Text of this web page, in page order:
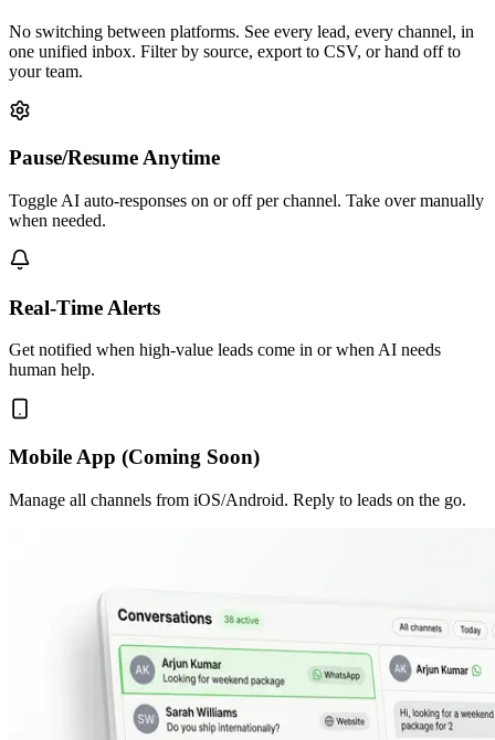
No switching between platforms. See every lead, every channel, in
one unified inbox. Filter by source, export to CSV, or hand off to
your team.
Pause/Resume Anytime
Toggle AI auto-responses on or off per channel. Take over manually
when needed.
Real-Time Alerts
Get notified when high-value leads come in or when AI needs
human help.
Mobile App (Coming Soon)
Manage all channels from iOS/Android. Reply to leads on the go.